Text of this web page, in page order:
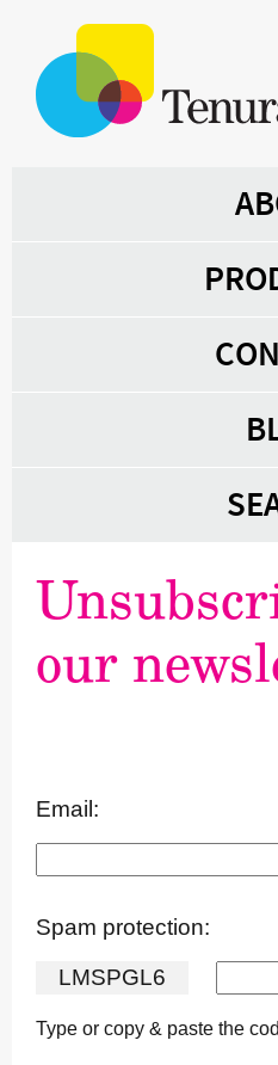
our
Email:
Spam protection:
LMSPGL6
Type or copy & paste the